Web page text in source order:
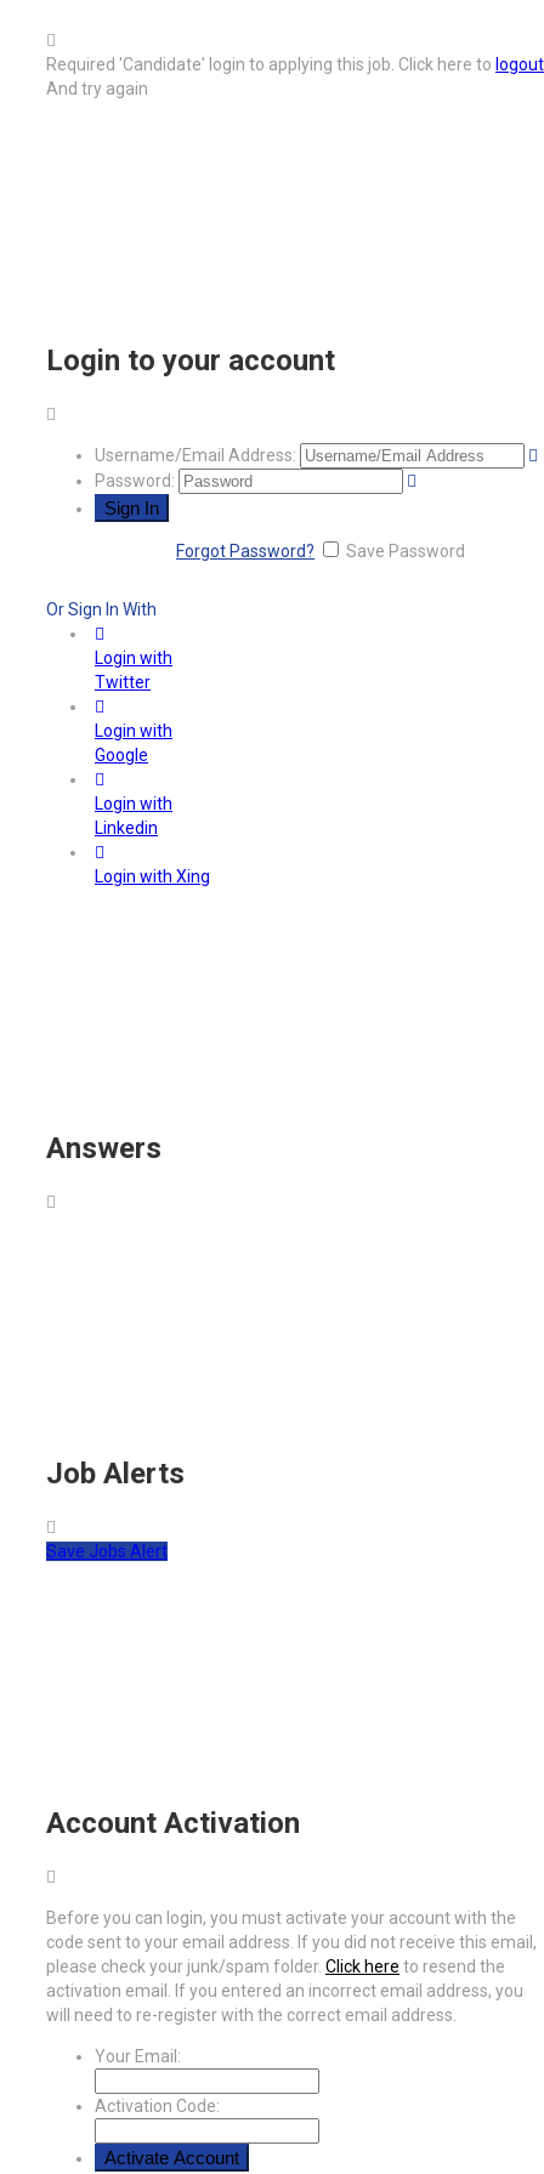
Required 'Candidate' login to applying this job. Click here to logout
And try again
Login to your account
Username/Email Address:
Password:
Forgot Password? Save Password
Or Sign In With
Login with
Twitter
Login with
Google
Login with
Linkedin
Login with Xing
Answers
Job Alerts
Save Jobs Alert
Account Activation
Before you can login, you must activate your account with the
code sent to your email address. If you did not receive this email,
please check your junk/spam folder. Click here to resend the
activation email. If you entered an incorrect email address, you
will need to re-register with the correct email address.
Your Email:
Activation Code: